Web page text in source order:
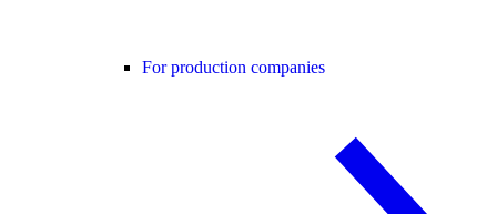
For production companies